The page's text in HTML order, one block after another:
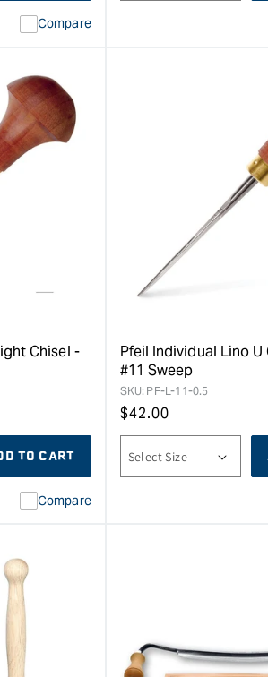
Compare
Chisel -
TO CART
Compare
Pfeil Individual Lino U
#11 Sweep
SKU: PF-L-11-0.5
Regular
price
$42.00